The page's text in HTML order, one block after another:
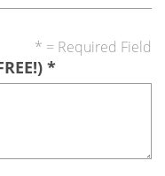
* = Required Field
*